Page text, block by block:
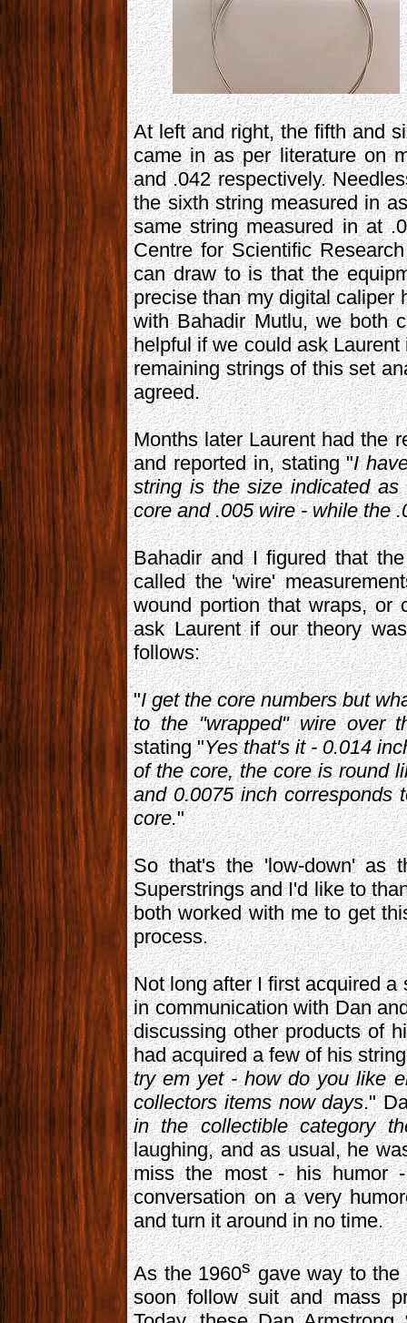
At left and right, the fifth and
came in as per literature on
and .042 respectively.
the sixth string measured in
same string measured in at
Centre for Scientific
can draw to is that the
precise than my digital caliper
with Bahadir Mutlu, we both
helpful if we could ask
remaining strings of this set
agreed.
Months later Laurent had the
and reported in, stating "I
string is the size indicated
core and .005 wire - while the
Bahadir and I figured that
called the 'wire'
wound portion that wraps, or
ask Laurent if our theory
follows:
"I get the core numbers but
to the "wrapped" wire over
stating "Yes that's it - 0.014
of the core, the core is round
and 0.0075 inch corresponds
core."
So that's the 'low-down' as
Superstrings and I'd like to
both worked with me to get
process.
Not long after I first acquired
in communication with Dan
discussing other products of
had acquired a few of his
try em yet - how do you like
collectors items now days."
in the collectible category
laughing, and as usual, he
miss the most - his humor
conversation on a very
and turn it around in no time.
As the 1960sgave way to the
soon follow suit and mass